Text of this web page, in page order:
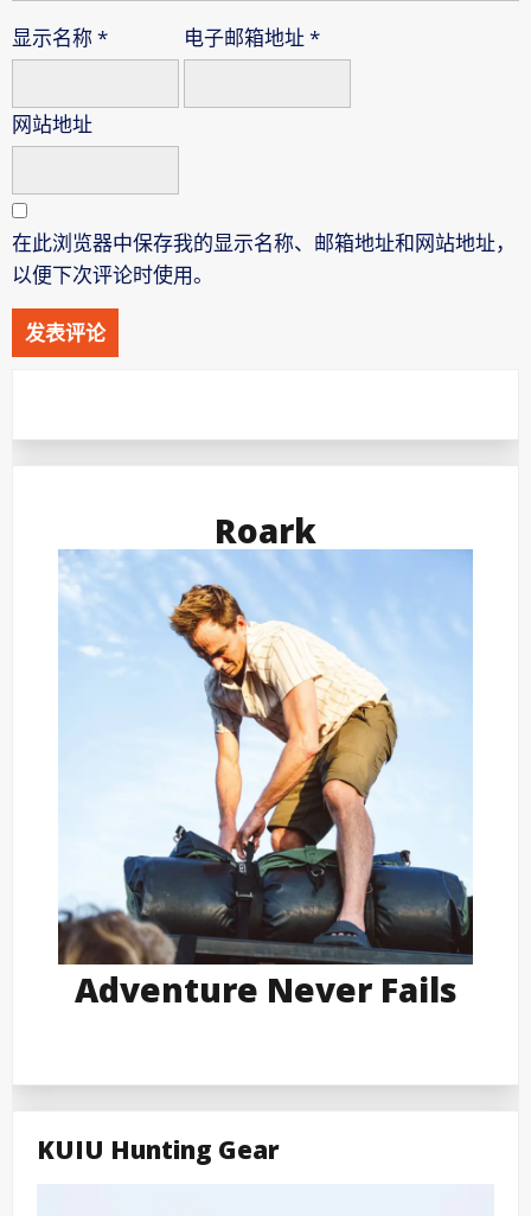
显示名称* 电子邮箱地址 *
网站地址
在此浏览器中保存我的显示名称、邮箱地址和网站地址，
以便下次评论时使用。
Roark
Adventure Never Fails
KUIU Hunting Gear